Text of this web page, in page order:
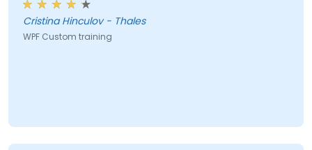
Cristina Hinculov - Thales
WPF Custom training